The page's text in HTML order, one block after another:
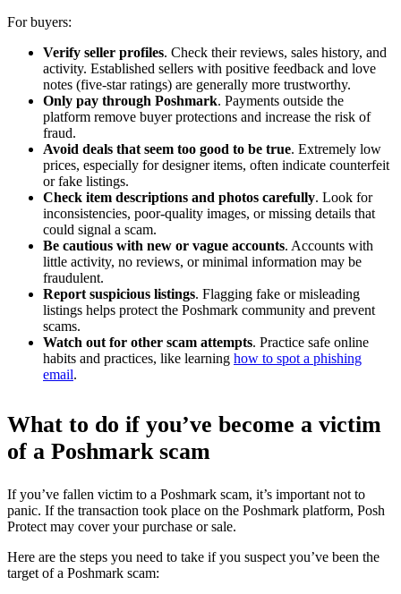
For buyers:
Verify seller profiles. Check their reviews, sales history, and
activity. Established sellers with positive feedback and love
notes (five-star ratings) are generally more trustworthy.
Only pay through Poshmark. Payments outside the
platform remove buyer protections and increase the risk of
fraud.
Avoid deals that seem too good to be true. Extremely low
prices, especially for designer items, often indicate counterfeit
or fake listings.
Check item descriptions and photos carefully. Look for
inconsistencies, poor-quality images, or missing details that
could signal a scam.
Be cautious with new or vague accounts. Accounts with
little activity, no reviews, or minimal information may be
fraudulent.
Report suspicious listings. Flagging fake or misleading
listings helps protect the Poshmark community and prevent
scams.
Watch out for other scam attempts. Practice safe online
habits and practices, like learning how to spot a phishing
email.
What to do if you’ve become a victim
of a Poshmark scam
If you’ve fallen victim to a Poshmark scam, it’s important not to
panic. If the transaction took place on the Poshmark platform, Posh
Protect may cover your purchase or sale.
Here are the steps you need to take if you suspect you’ve been the
target of a Poshmark scam: